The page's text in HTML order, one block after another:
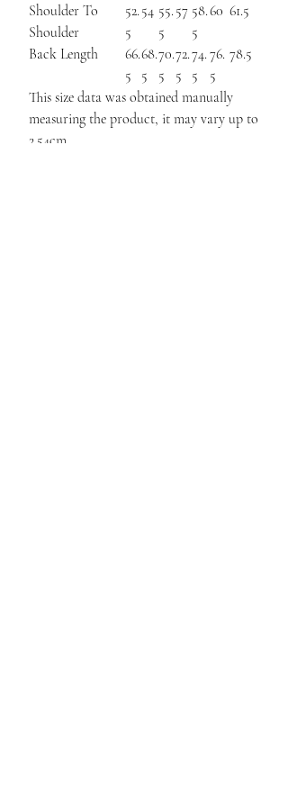
Shoulder To
Shoulder
52.
5
54 55.
5
57 58.
5
60 61.5
Back Length
66.
5
68.
5
70.
5
72.
5
74.
5
76.
5
78.5
This size data was obtained manually
measuring the product, it may vary up to
2.54cm.